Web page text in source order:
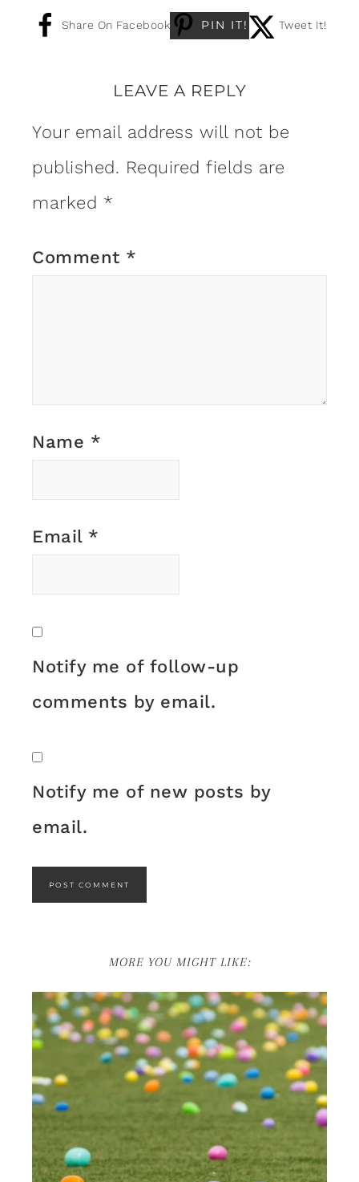
Share On Facebook PIN IT! Tweet It!
LEAVE A REPLY
Your email address will not be
published. Required fields are
marked *
Comment *
Name *
Email *
Notify me of follow-up
comments by email.
Notify me of new posts by
email.
MORE YOU MIGHT LIKE: